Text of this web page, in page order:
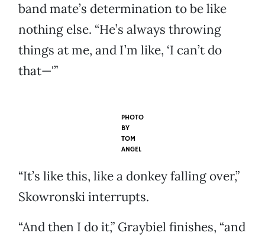
band mate’s determination to be like
nothing else. “He’s always throwing
things at me, and I’m like, ‘I can’t do
that—'”
PHOTO
BY
TOM
ANGEL
“It’s like this, like a donkey falling over,”
Skowronski interrupts.
“And then I do it,” Graybiel finishes, “and